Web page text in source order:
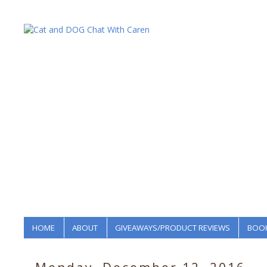
HOME ABOUT GIVEAWAYS/PRODUCT REVIEWS